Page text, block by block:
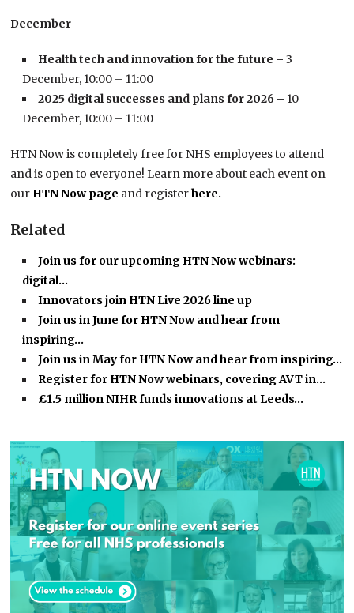
December
Health tech and innovation for the future –3
December, 10:00 – 11:00
2025 digital successes and plans for 2026 – 10
December, 10:00 – 11:00
HTN Now is completely free for NHS employees to attend
and is open to everyone! Learn more about each event on
our HTN Now page and registerhere.
Related
Join us for our upcoming HTN Now webinars:
digital…
Innovators join HTN Live 2026 line up
Join us in June for HTN Now and hear from
inspiring…
Join us in May for HTN Now and hear from inspiring…
Register for HTN Now webinars, covering AVT in…
£1.5 million NIHR funds innovations at Leeds…